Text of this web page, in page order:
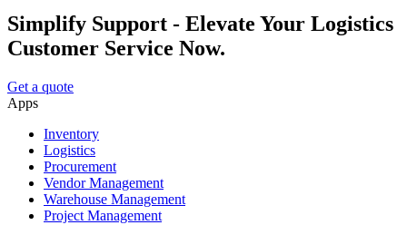
Simplify Support - Elevate Your Logistics
Customer Service Now.
Get a quote
Apps
Inventory
Logistics
Procurement
Vendor Management
Warehouse Management
Project Management